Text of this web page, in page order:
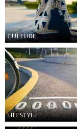
CULTURE
LIFESTYLE